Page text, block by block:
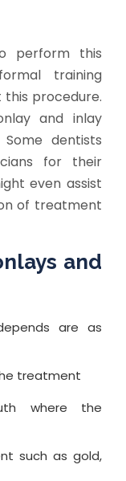
perform this
training
procedure.
and inlay
dentists
for their
even assist
of treatment
and
are as
treatment
where the
such as gold,